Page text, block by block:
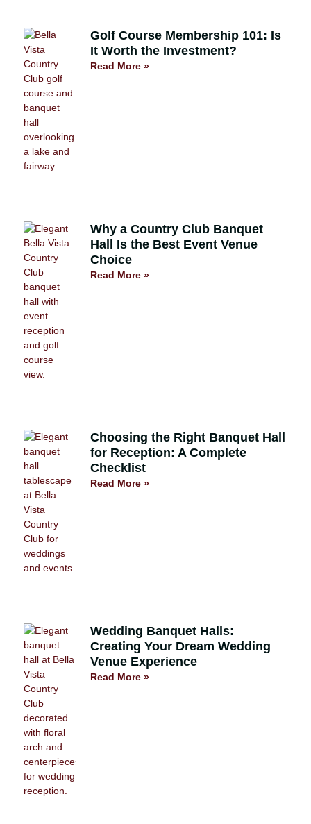
Golf Course Membership 101: Is
It Worth the Investment?
Read More »
Why a Country Club Banquet
Hall Is the Best Event Venue
Choice
Read More »
Choosing the Right Banquet Hall
for Reception: A Complete
Checklist
Read More »
Wedding Banquet Halls:
Creating Your Dream Wedding
Venue Experience
Read More »